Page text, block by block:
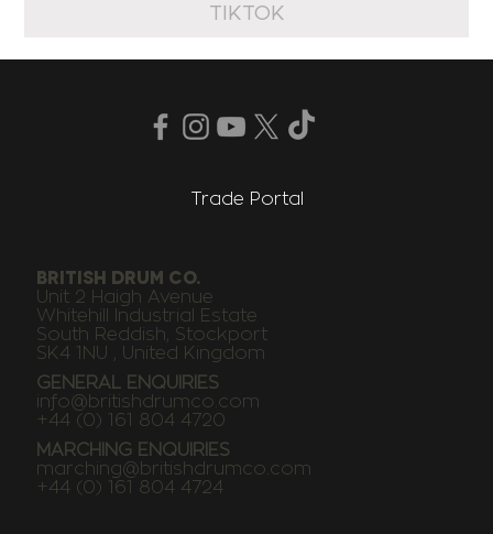
TIKTOK
BRITISH DRUM CO.
Unit 2 Haigh Avenue
Whitehill Industrial Estate
South Reddish, Stockport
SK4 1NU , United Kingdom
GENERAL ENQUIRIES
info@britishdrumco.com
+44 (0) 161 804 4720
MARCHING ENQUIRIES
marching@britishdrumco.com
+44 (0) 161 804 4724
Trade Portal